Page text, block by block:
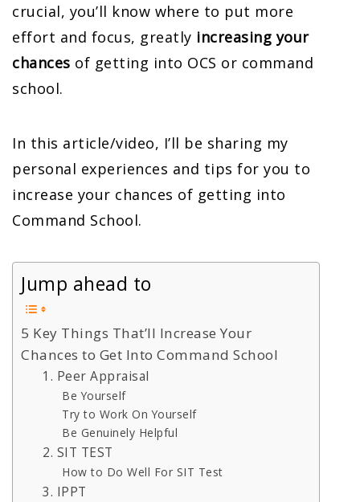
crucial, you’ll know where to put more
effort and focus, greatly increasing your
chances of getting into OCS or command
school.
In this article/video, I’ll be sharing my
personal experiences and tips for you to
increase your chances of getting into
Command School.
Jump ahead to
5 Key Things That’ll Increase Your
Chances to Get Into Command School
1. Peer Appraisal
Be Yourself
Try to Work On Yourself
Be Genuinely Helpful
2. SIT TEST
How to Do Well For SIT Test
3. IPPT